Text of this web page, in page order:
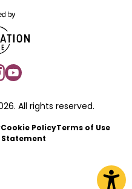
All rights reserved.
Cookie Policy Terms of Use